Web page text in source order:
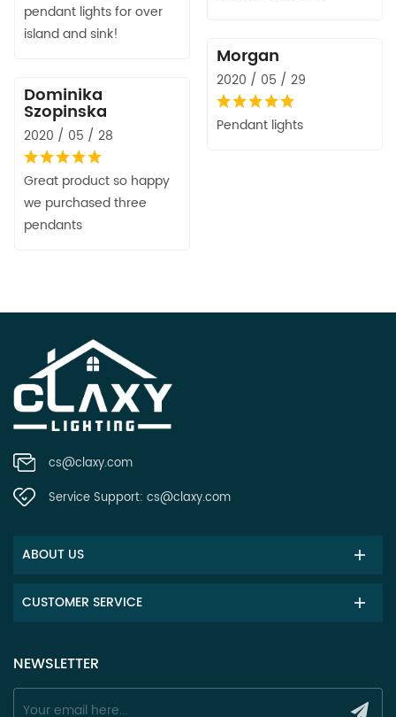
pendant lights for over
island and sink!
Morgan
2020 / 05 / 29
Pendant lights
Dominika
Szopinska
2020 / 05 / 28
Great product so happy
we purchased three
pendants
cs@claxy.com
Service Support: cs@claxy.com
ABOUT US
CUSTOMER SERVICE
NEWSLETTER